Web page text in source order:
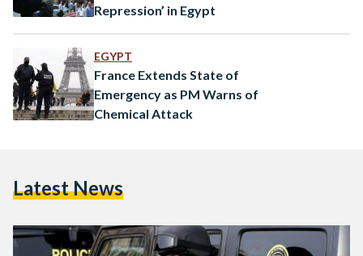
Repression’ in Egypt
EGYPT
France Extends State of
Emergency as PM Warns of
Chemical Attack
Latest News